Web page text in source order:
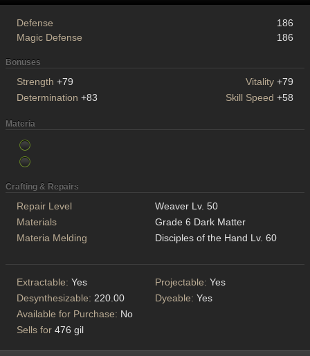
Defense
186
Magic Defense
186
Bonuses
Strength +79 Vitality +79
Determination +83 Skill Speed +58
Materia
Crafting & Repairs
Repair Level
Weaver Lv. 50
Materials
Grade 6 Dark Matter
Materia Melding
Disciples of the Hand Lv. 60
Extractable: Yes Projectable: Yes
Desynthesizable: 220.00 Dyeable: Yes
Available for Purchase: No
Sells for 476 gil